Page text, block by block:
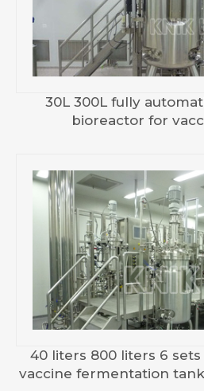
30L 300L fully
bioreactor for
40 liters 800 liters 6
vaccine fermentation